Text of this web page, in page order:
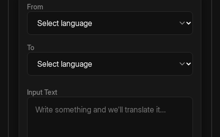
From
To
Input Text